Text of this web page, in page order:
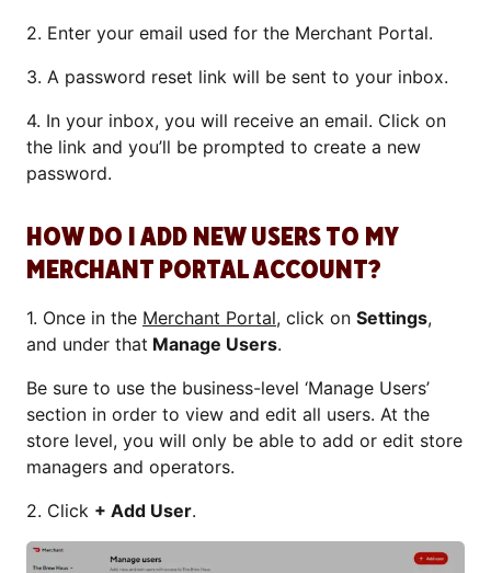
2. Enter your email used for the Merchant Portal.
3. A password reset link will be sent to your inbox.
4. In your inbox, you will receive an email. Click on
the link and you’ll be prompted to create a new
password.
HOW DO I ADD NEW USERS TO MY
MERCHANT PORTAL ACCOUNT?
1. Once in the Merchant Portal, click on Settings,
and under that Manage Users.
Be sure to use the business-level ‘Manage Users’
section in order to view and edit all users. At the
store level, you will only be able to add or edit store
managers and operators.
2. Click + Add User.